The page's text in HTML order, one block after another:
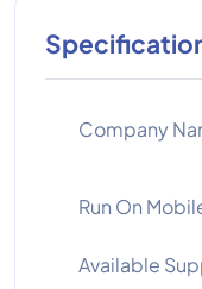
Company
Run On
Available